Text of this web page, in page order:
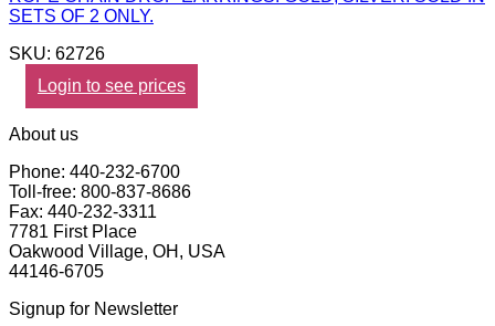
SETS OF 2 ONLY.
SKU: 62726
Login to see prices
About us
Phone: 440-232-6700
Toll-free: 800-837-8686
Fax: 440-232-3311
7781 First Place
Oakwood Village, OH, USA
44146-6705
Signup for Newsletter